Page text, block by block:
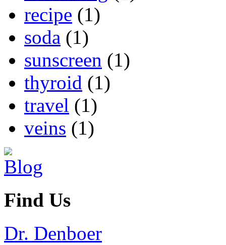
recipe (1)
soda (1)
sunscreen (1)
thyroid (1)
travel (1)
veins (1)
Find Us
Dr. Denboer